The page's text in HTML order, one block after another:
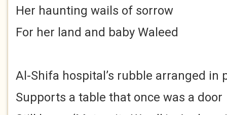
Her haunting wails of sorrow
For her land and baby Waleed
Al-Shifa hospital’s rubble arranged in
Supports a table that once was a door